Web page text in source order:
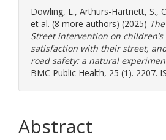
Dowling, L., Arthurs-Hartnett, S.,
et al. (8 more authors) (2025)
Street intervention on children’s
satisfaction with their street,
road safety: a natural
BMC Public Health, 25 (1). 2207.
Abstract